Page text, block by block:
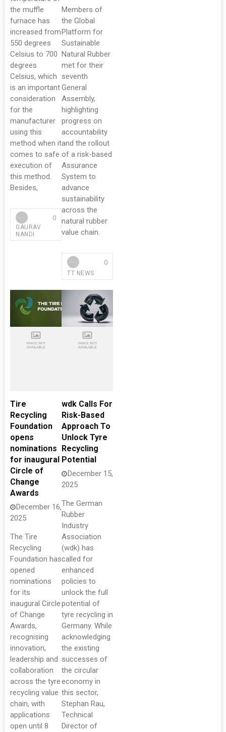
the muffle
furnace has
increased from
550 degrees
Celsius to 700
degrees
Celsius, which
is an important
consideration
for the
manufacturer
using this
method when it
comes to safe
execution of
this method.
Besides,
GAURAV
NANDI
0
Members of
the Global
Platform for
Sustainable
Natural Rubber
met for their
seventh
General
Assembly,
highlighting
progress on
accountability
and the rollout
of a risk-based
Assurance
System to
advance
sustainability
across the
natural rubber
value chain.
TT NEWS
0
Tire
Recycling
Foundation
opens
nominations
for inaugural
Circle of
Change
Awards
December 16,
2025
The Tire
Recycling
Foundation has
opened
nominations
for its
inaugural Circle
of Change
Awards,
recognising
innovation,
leadership and
collaboration
across the tyre
recycling value
chain, with
applications
open until 8
wdk Calls For
Risk-Based
Approach To
Unlock Tyre
Recycling
Potential
December 15,
2025
The German
Rubber
Industry
Association
(wdk) has
called for
enhanced
policies to
unlock the full
potential of
tyre recycling in
Germany. While
acknowledging
the existing
successes of
the circular
economy in
this sector,
Stephan Rau,
Technical
Director of